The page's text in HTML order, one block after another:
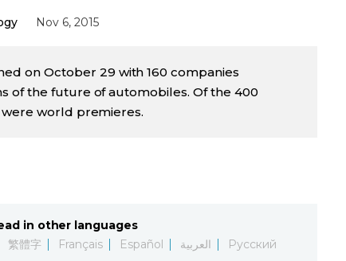
Nov 6, 2015
on October 29 with 160 companies
of the future of automobiles. Of the 400
world premieres.
in other languages
繁體字 Français Español العربية Русский